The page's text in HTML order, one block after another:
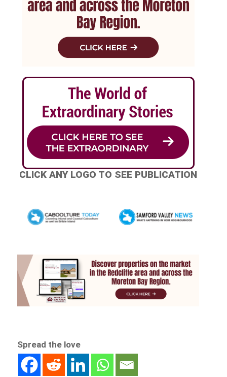
CLICK ANY LOGO TO SEE PUBLICATION
Spread the love